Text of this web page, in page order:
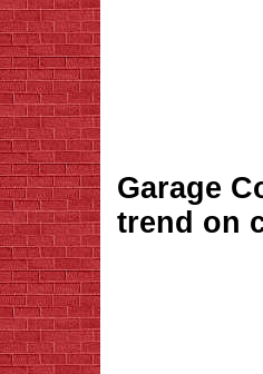
Garage
trend on